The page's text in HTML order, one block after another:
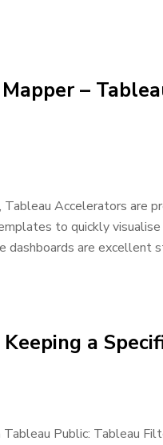
–
Accelerators are
to quickly
are excellent
a
Public: Tableau